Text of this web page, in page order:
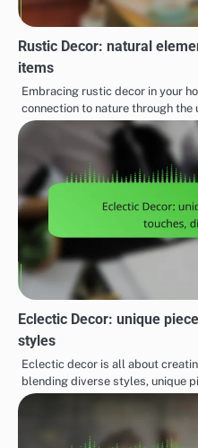
Rustic Decor: natural
items
Embracing rustic decor in your
connection to nature through
Eclectic Decor: unique
styles
Eclectic decor is all about
blending diverse styles, unique